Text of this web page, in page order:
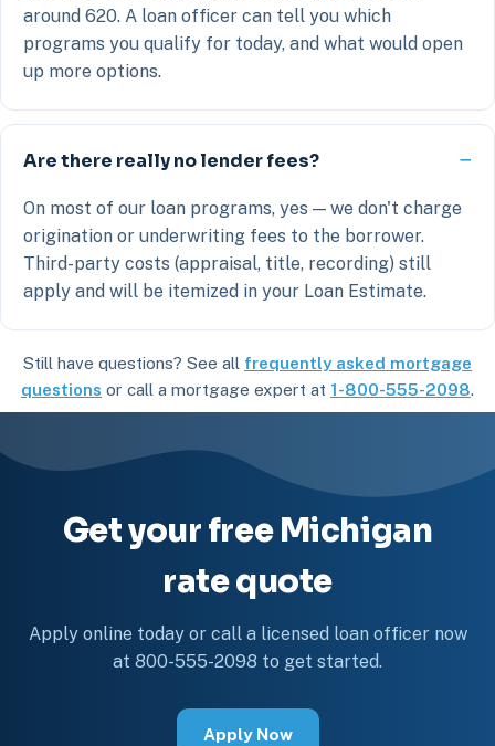
around 620. A loan officer can tell you which
programs you qualify for today, and what would open
up more options.
Are there really no lender fees?
On most of our loan programs, yes — we don't charge
origination or underwriting fees to the borrower.
Third-party costs (appraisal, title, recording) still
apply and will be itemized in your Loan Estimate.
Still have questions? See all frequently asked mortgage
questions or call a mortgage expert at 1-800-555-2098.
Get your free Michigan
rate quote
Apply online today or call a licensed loan officer now
at 800-555-2098 to get started.
Apply Now